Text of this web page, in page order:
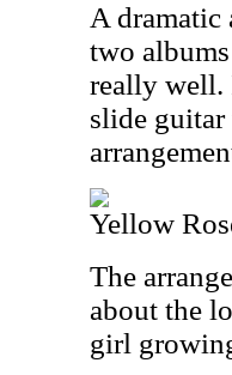
A
two
really well.
slide
Yellow
The
about the
girl